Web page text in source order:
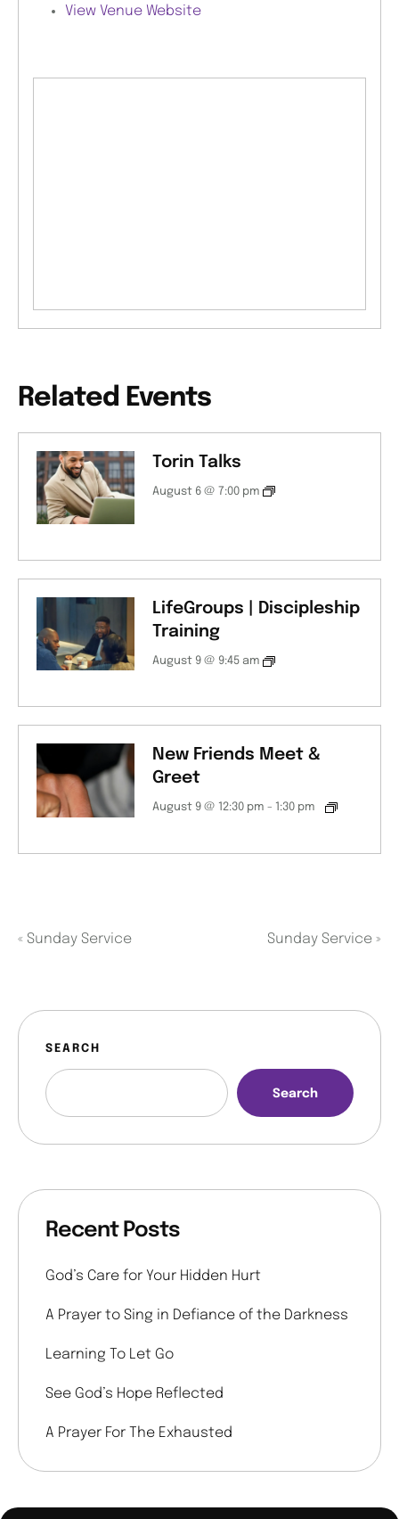
View Venue Website
Related Events
Torin Talks
August 6 @ 7:00 pm
LifeGroups | Discipleship
Training
August 9 @ 9:45 am
New Friends Meet &
Greet
August 9 @ 12:30 pm - 1:30 pm
« Sunday Service Sunday Service »
SEARCH
Search
Recent Posts
God’s Care for Your Hidden Hurt
A Prayer to Sing in Defiance of the Darkness
Learning To Let Go
See God’s Hope Reflected
A Prayer For The Exhausted